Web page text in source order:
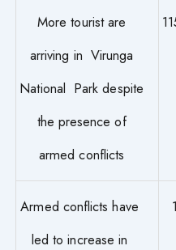
More tourist are
arriving in Virunga
National Park despite
the presence of
armed conflicts
Armed conflicts have
led to increase in